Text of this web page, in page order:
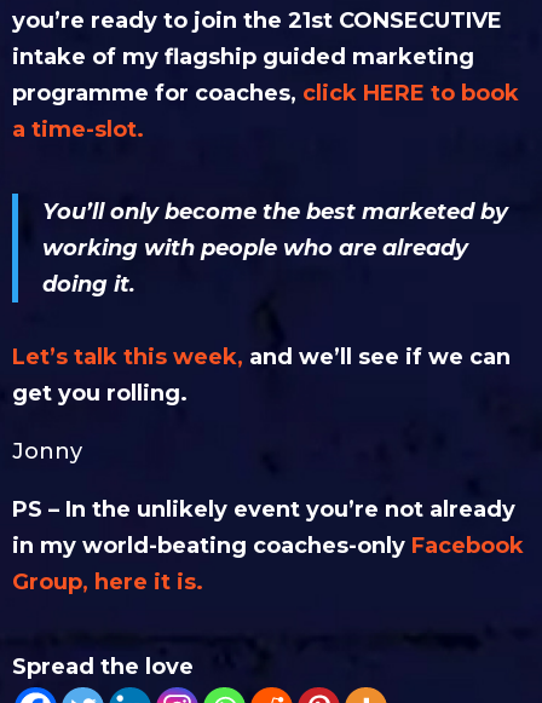
you’re ready to join the 21st CONSECUTIVE
intake of my flagship guided marketing
programme for coaches, click HERE to book
a time-slot.
You’ll only become the best marketed by
working with people who are already
doing it.
Let’s talk this week, and we’ll see if we can
get you rolling.
Jonny
PS – In the unlikely event you’re not already
in my world-beating coaches-only Facebook
Group, here it is.
Spread the love